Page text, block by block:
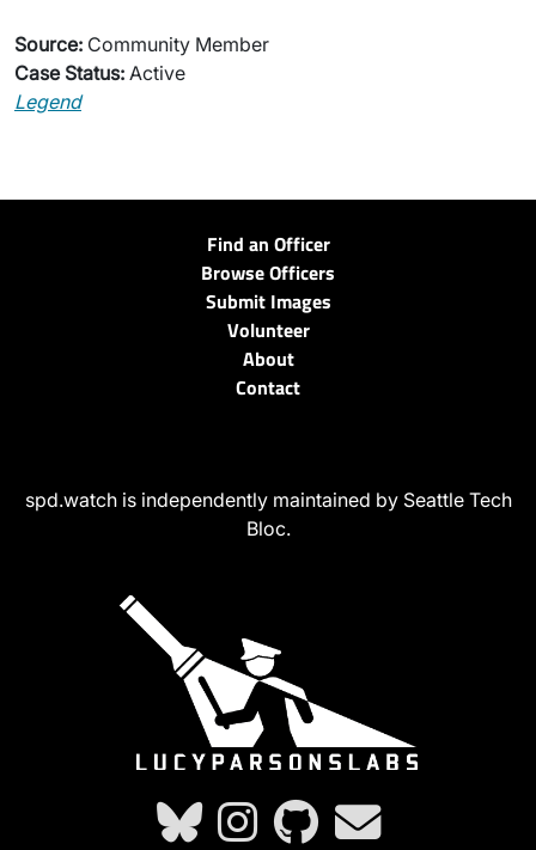
Source: Community Member
Case Status: Active
Legend
Find an Officer
Browse Officers
Submit Images
Volunteer
About
Contact
spd.watch is independently maintained by Seattle Tech
Bloc.